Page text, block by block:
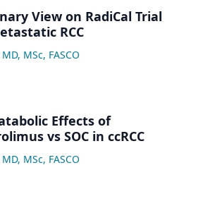
View on RadiCal Trial
RCC
MSc, FASCO
Effects of
vs SOC in ccRCC
MSc, FASCO